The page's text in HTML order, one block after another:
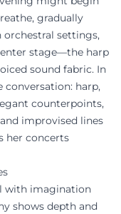
gradually
settings,
stage—the harp
sound fabric. In
conversation: harp,
counterpoints,
improvised lines
her concerts
with imagination
shows depth and